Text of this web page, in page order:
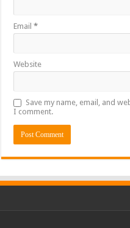
Email*
Website
Save my name, email, and
I comment.